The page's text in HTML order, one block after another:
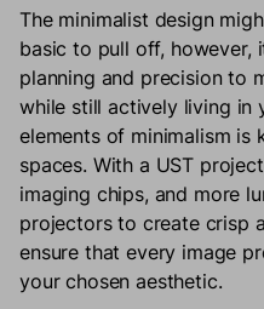
The minimalist design
basic to pull off, however,
planning and precision to
while still actively living in
elements of minimalism is
spaces. With a UST
imaging chips, and more
projectors to create crisp
ensure that every image
your chosen aesthetic.